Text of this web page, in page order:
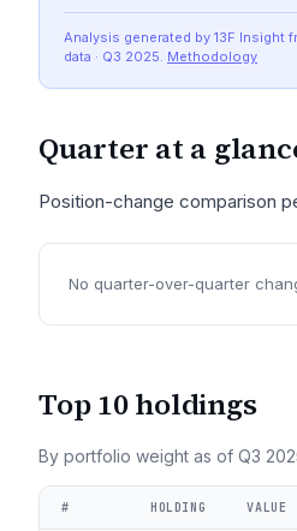
Analysis generated by 13F Insight
data · Q3 2025. Methodology
Quarter at a
Position-change comparison
No quarter-over-quarter
Top 10 holdings
By portfolio weight as of Q3
# HOLDING VALUE